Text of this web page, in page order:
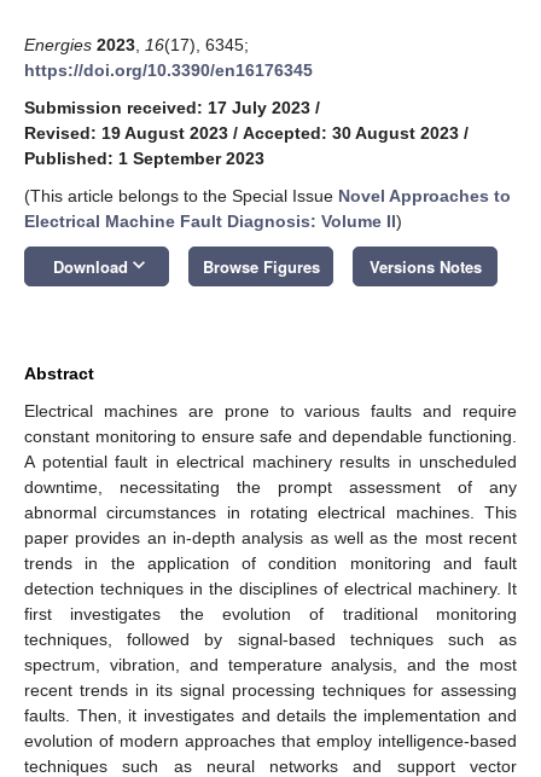
Energies 2023 16(17), 6345;
https://doi.org/10.3390/en16176345
Submission received: 17 July 2023 /
Revised: 19 August 2023 / Accepted: 30 August 2023 /
Published: 1 September 2023
(This article belongs to the Special Issue Novel Approaches to
Electrical Machine Fault Diagnosis: Volume II)
Download keyboard_arrow_down Browse Figures Versions Notes
Abstract
Electrical machines are prone to various faults and require
constant monitoring to ensure safe and dependable functioning.
A potential fault in electrical machinery results in unscheduled
downtime, necessitating the prompt assessment of any
abnormal circumstances in rotating electrical machines. This
paper provides an in-depth analysis as well as the most recent
trends in the application of condition monitoring and fault
detection techniques in the disciplines of electrical machinery. It
first investigates the evolution of traditional monitoring
techniques, followed by signal-based techniques such as
spectrum, vibration, and temperature analysis, and the most
recent trends in its signal processing techniques for assessing
faults. Then, it investigates and details the implementation and
evolution of modern approaches that employ intelligence-based
techniques such as neural networks and support vector